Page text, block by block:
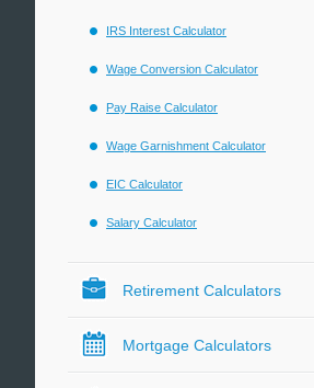
IRS Interest Calculator
Wage Conversion Calculator
Pay Raise Calculator
Wage Garnishment Calculator
EIC Calculator
Salary Calculator
Retirement Calculators
Mortgage Calculators